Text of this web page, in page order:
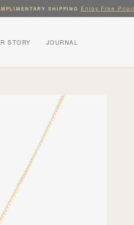
Pause
SHIPPING Enjoy Free
STORY JOURNAL